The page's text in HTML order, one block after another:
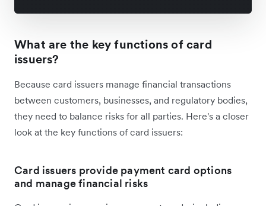
What are the key functions of card
issuers?
Because card issuers manage financial transactions
between customers, businesses, and regulatory bodies,
they need to balance risks for all parties. Here's a closer
look at the key functions of card issuers:
Card issuers provide payment card options
and manage financial risks